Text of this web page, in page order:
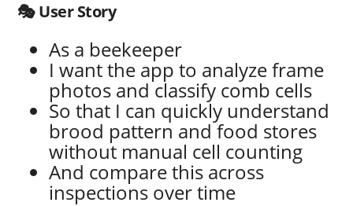
🎭 User Story
As a beekeeper
I want the app to analyze frame
photos and classify comb cells
So that I can quickly understand
brood pattern and food stores
without manual cell counting
And compare this across
inspections over time